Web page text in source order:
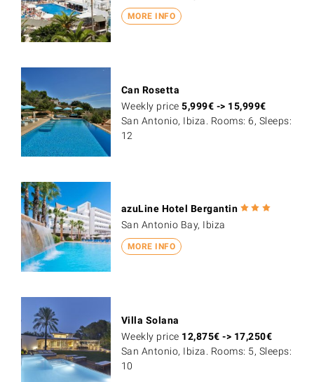
MORE INFO
Can Rosetta
Weekly price5,999€ -> 15,999€
San Antonio, Ibiza. Rooms: 6, Sleeps:
12
MORE INFO
azuLine Hotel Bergantin
San Antonio Bay, Ibiza
Villa Solana
Weekly price 12,875€ -> 17,250€
San Antonio, Ibiza. Rooms: 5, Sleeps:
10